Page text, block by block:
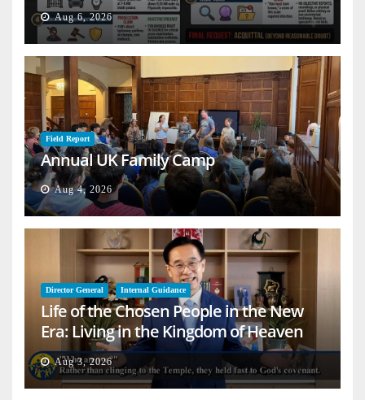
Aug 6, 2026
Field Report
Annual UK Family Camp
Aug 4, 2026
Director General Internal Guidance
Life of the Chosen People in the New
Era: Living in the Kingdom of Heaven
on Earth
Aug 3, 2026